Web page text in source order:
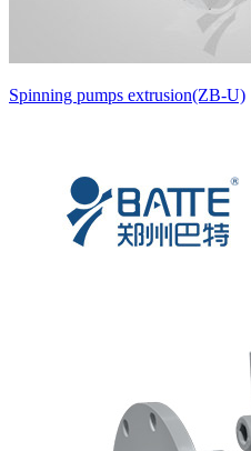
Spinning pumps extrusion(ZB-U)